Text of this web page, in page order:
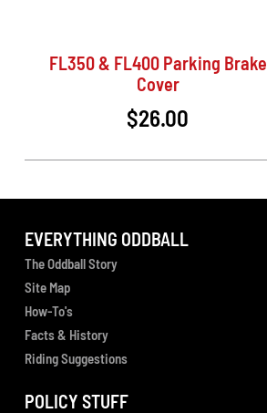
FL350 & FL400 Parking Brake
Cover
$26.00
EVERYTHING ODDBALL
The Oddball Story
Site Map
How-To's
Facts & History
Riding Suggestions
POLICY STUFF